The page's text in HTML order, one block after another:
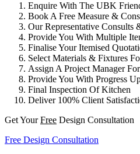
Enquire With The UBK
Book A Free Measure &
Our Representative Consults
Provide You With Multiple
Finalise Your Itemised
Select Materials & Fixtures
Assign A Project Manager
Provide You With Progress
Final Inspection Of Kitchen
Deliver 100% Client
Get YourFree Design Consultation
Free Design Consultation